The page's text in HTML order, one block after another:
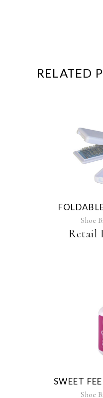
RELATED
Shoe
Retail
SWEET
Shoe